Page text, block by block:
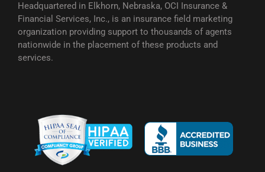
Headquartered in Elkhorn, Nebraska, OCI Insurance &
Financial Services, Inc., is an insurance field marketing
organization providing support to thousands of agents
nationwide in the placement of these products and
services.